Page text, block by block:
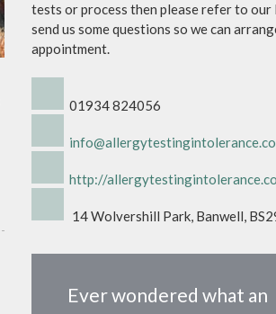
tests or process then please refer to our
send us some questions so we can
appointment.
01934 824056
http://
14 Wolvershill Park, Banwell,
Ever wondered what an